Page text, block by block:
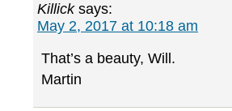
Killick says:
May 2, 2017 at 10:18 am
That’s a beauty, Will.
Martin